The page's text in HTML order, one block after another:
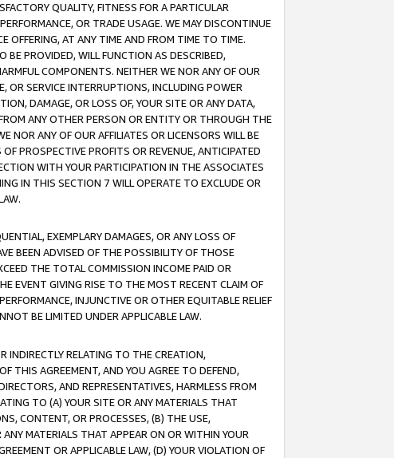
QUALITY, FITNESS FOR A PARTICULAR
OR TRADE USAGE. WE MAY DISCONTINUE
OFFERING, AT ANY TIME AND FROM TIME TO TIME.
BE PROVIDED, WILL FUNCTION AS DESCRIBED,
COMPONENTS. NEITHER WE NOR ANY OF OUR
OR SERVICE INTERRUPTIONS, INCLUDING POWER
DAMAGE, OR LOSS OF, YOUR SITE OR ANY DATA,
ANY OTHER PERSON OR ENTITY OR THROUGH THE
NOR ANY OF OUR AFFILIATES OR LICENSORS WILL BE
PROSPECTIVE PROFITS OR REVENUE, ANTICIPATED
WITH YOUR PARTICIPATION IN THE ASSOCIATES
IN THIS SECTION 7 WILL OPERATE TO EXCLUDE OR
EXEMPLARY DAMAGES, OR ANY LOSS OF
BEEN ADVISED OF THE POSSIBILITY OF THOSE
THE TOTAL COMMISSION INCOME PAID OR
EVENT GIVING RISE TO THE MOST RECENT CLAIM OF
INJUNCTIVE OR OTHER EQUITABLE RELIEF
BE LIMITED UNDER APPLICABLE LAW.
INDIRECTLY RELATING TO THE CREATION,
THIS AGREEMENT, AND YOU AGREE TO DEFEND,
AND REPRESENTATIVES, HARMLESS FROM
TO (A) YOUR SITE OR ANY MATERIALS THAT
CONTENT, OR PROCESSES, (B) THE USE,
MATERIALS THAT APPEAR ON OR WITHIN YOUR
OR APPLICABLE LAW, (D) YOUR VIOLATION OF